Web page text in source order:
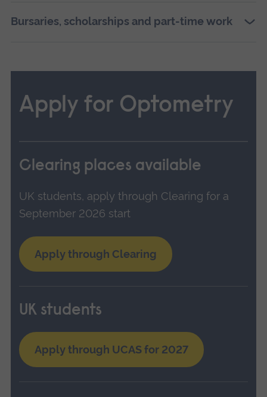
Bursaries, scholarships and part-time work
Apply for Optometry
Clearing places available
UK students, apply through Clearing for a
September 2026 start
Apply through Clearing
UK students
Apply through UCAS for 2027